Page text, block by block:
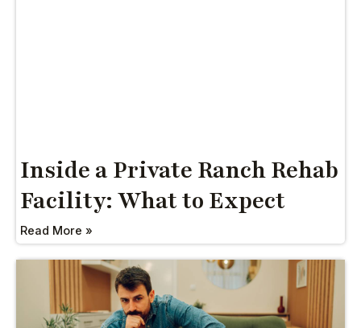
Inside a Private Ranch Rehab
Facility: What to Expect
Read More »